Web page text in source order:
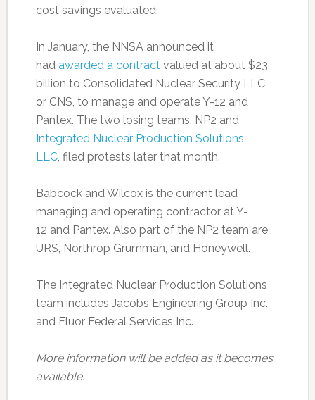
cost savings evaluated.
In January, the NNSA announced it
had awarded a contractvalued at about $23
billion to Consolidated Nuclear Security LLC,
or CNS, to manage and operate Y-12 and
Pantex. The two losing teams, NP2 and
Integrated Nuclear Production Solutions
LLC, filed protests later that month.
Babcock and Wilcox is the current lead
managing and operating contractor at Y-
12 and Pantex. Also part of the NP2 team are
URS, Northrop Grumman, and Honeywell.
The Integrated Nuclear Production Solutions
team includes Jacobs Engineering Group Inc.
and Fluor Federal Services Inc.
More information will be added as it becomes
available.